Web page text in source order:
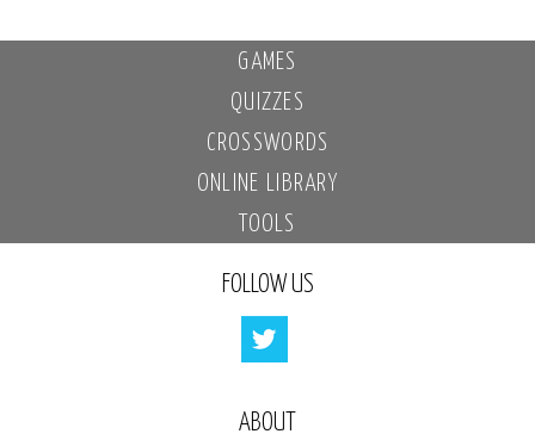
GAMES
QUIZZES
CROSSWORDS
ONLINE LIBRARY
TOOLS
FOLLOW US
ABOUT